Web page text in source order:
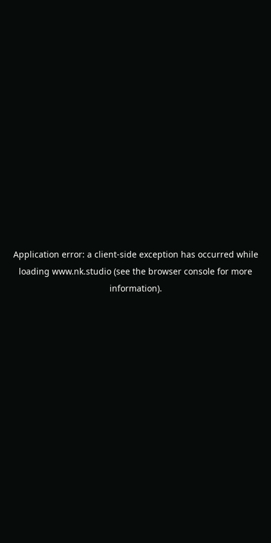
Application error: a client-side exception has occurred while
loading www.nk.studio (see the browser console for more
information).